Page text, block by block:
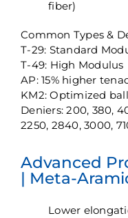
fiber)
Common Types &
T-29: Standard
T-49: High Modulus
AP: 15% higher
KM2: Optimized
Deniers: 200, 380,
2250, 2840, 3000,
Advanced
| Meta-
Lower